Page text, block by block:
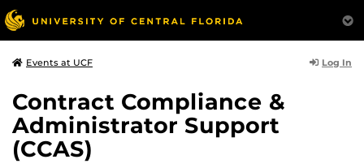
Events at UCF Log In
Contract Compliance &
Administrator Support
(CCAS)